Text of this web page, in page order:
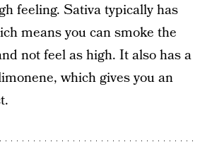
feeling. Sativa typically has
means you can smoke the
not feel as high. It also has a
which gives you an